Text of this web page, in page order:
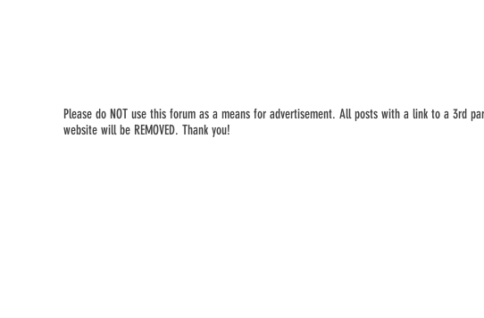
Please do NOT use this forum as a means for advertisement. All posts with a link to a 3rd
website will be REMOVED. Thank you!